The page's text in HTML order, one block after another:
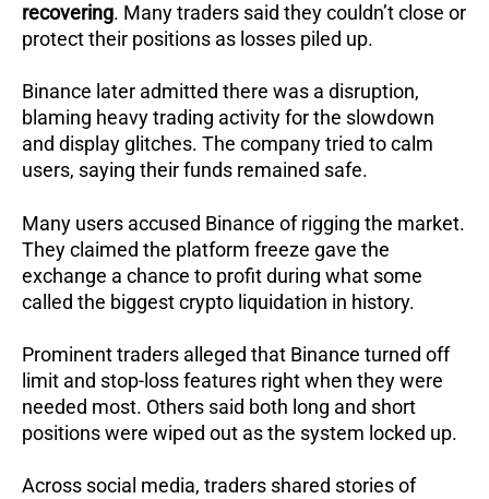
recovering. Many traders said they couldn’t close or
protect their positions as losses piled up.
Binance later admitted there was a disruption,
blaming heavy trading activity for the slowdown
and display glitches. The company tried to calm
users, saying their funds remained safe.
Many users accused Binance of rigging the market.
They claimed the platform freeze gave the
exchange a chance to profit during what some
called the biggest crypto liquidation in history.
Prominent traders alleged that Binance turned off
limit and stop-loss features right when they were
needed most. Others said both long and short
positions were wiped out as the system locked up.
Across social media, traders shared stories of